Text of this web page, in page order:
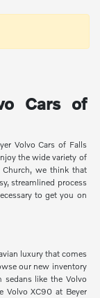
Cars of
Volvo Cars of Falls
the wide variety of
Church, we think that
streamlined process
to get you on
luxury that comes
our new inventory
like the Volvo
Volvo XC90 at Beyer